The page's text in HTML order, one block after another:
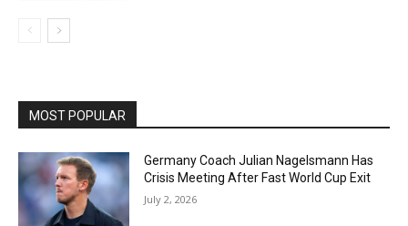
MOST POPULAR
Germany Coach Julian Nagelsmann Has
Crisis Meeting After Fast World Cup Exit
July 2, 2026